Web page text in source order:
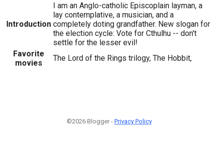
Introduction
I am an Anglo-catholic Episcoplain layman, a
lay contemplative, a musician, and a
completely doting grandfather. New slogan for
the election cycle: Vote for Cthulhu -- don't
settle for the lesser evil!
Favorite
movies
The Lord of the Rings trilogy, The Hobbit,
©2026 Blogger - Privacy Policy